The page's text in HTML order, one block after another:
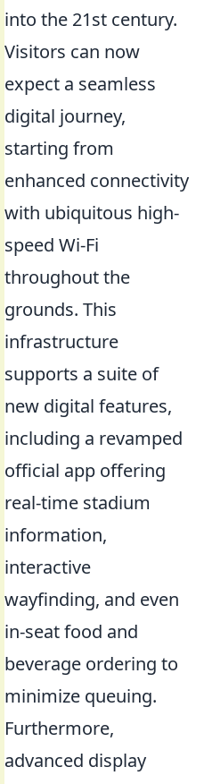
into the 21st century.
Visitors can now
expect a seamless
digital journey,
starting from
enhanced connectivity
with ubiquitous high-
speed Wi-Fi
throughout the
grounds. This
infrastructure
supports a suite of
new digital features,
including a revamped
official app offering
real-time stadium
information,
interactive
wayfinding, and even
in-seat food and
beverage ordering to
minimize queuing.
Furthermore,
advanced display